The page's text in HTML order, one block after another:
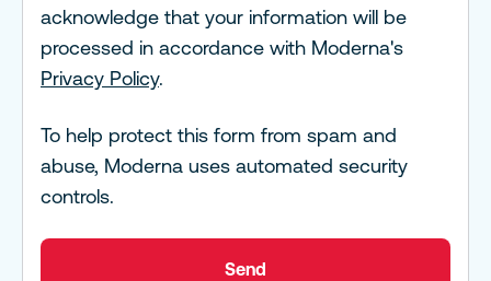
acknowledge that your information will be
processed in accordance with Moderna's
Privacy Policy.
To help protect this form from spam and
abuse, Moderna uses automated security
controls.
Send